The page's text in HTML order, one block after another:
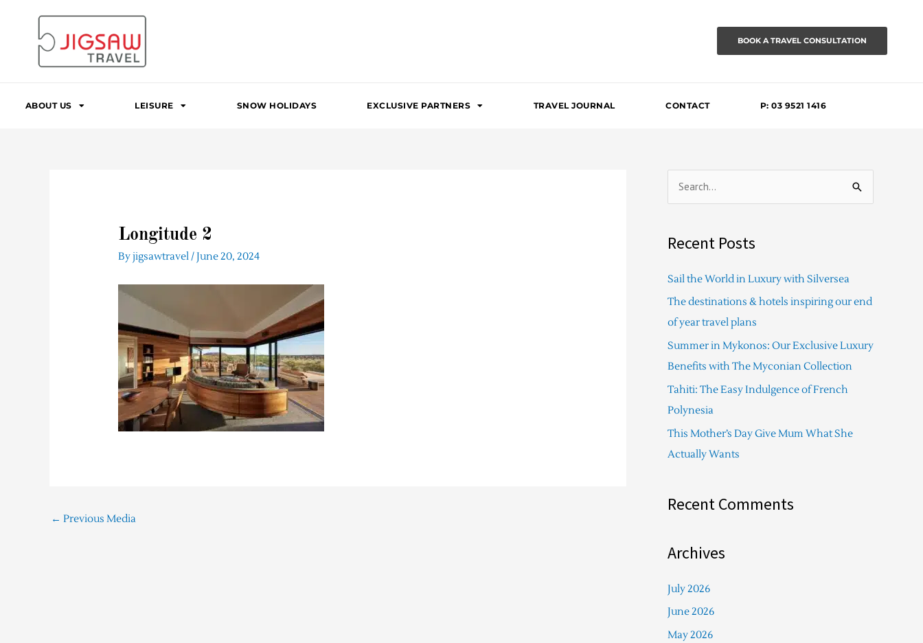
BOOK A TRAVEL CONSULTATION
ABOUT US LEISURE SNOW HOLIDAYS EXCLUSIVE PARTNERS TRAVEL JOURNAL CONTACT P: 03 9521 1416
Longitude 2
Byjigsawtravel/June 20, 2024
← Previous Media
r
c
Recent Posts
Sail the World in Luxury with Silversea
The destinations & hotels inspiring our end
of year travel plans
Summer in Mykonos: Our Exclusive Luxury
Benefits with The Myconian Collection
Tahiti: The Easy Indulgence of French
Polynesia
This Mother’s Day Give Mum What She
Actually Wants
Recent Comments
Archives
July 2026
June 2026
May 2026